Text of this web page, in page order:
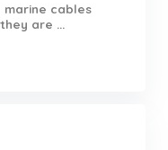
cables
are ...